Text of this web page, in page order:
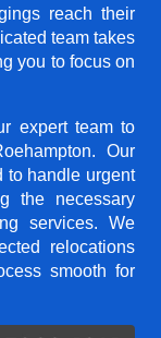
reach their
team takes
you to focus on
expert team to
Our
to handle urgent
the necessary
services. We
relocations
smooth for